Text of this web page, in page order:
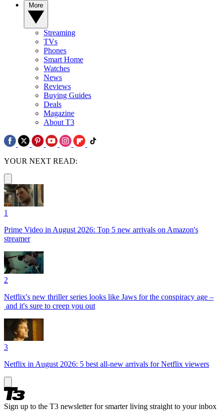
Streaming
TVs
Phones
Smart Home
Watches
News
Reviews
Buying Guides
Deals
Magazine
About T3
YOUR NEXT READ:
1
Prime Video in August 2026: Top 5 new arrivals on Amazon's
streamer
2
Netflix's new thriller series looks like Jaws for the conspiracy age –
and it's sure to creep you out
3
Netflix in August 2026: 5 best all-new arrivals for Netflix viewers
Sign up to the T3 newsletter for smarter living straight to your inbox